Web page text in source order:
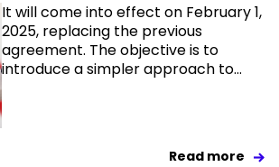
It will come into effect on February 1,
2025, replacing the previous
agreement. The objective is to
introduce a simpler approach to...
Read more